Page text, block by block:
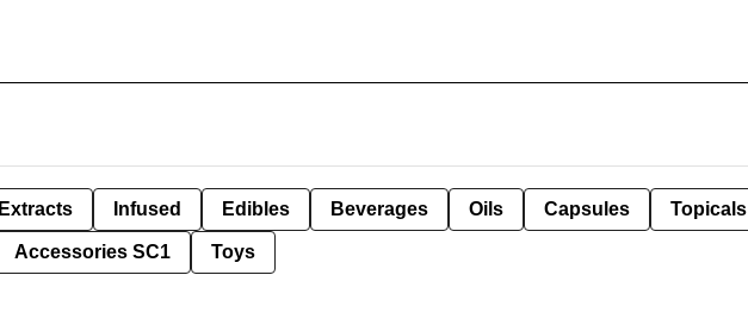
Extracts Infused Edibles Beverages Oils Capsules Topicals
Accessories SC1 Toys